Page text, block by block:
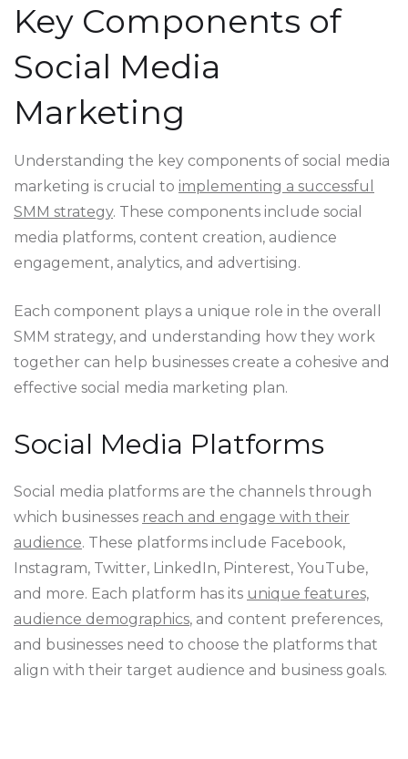
Key Components of
Social Media
Marketing
Understanding the key components of social media
marketing is crucial to implementing a successful
SMM strategy. These components include social
media platforms, content creation, audience
engagement, analytics, and advertising.
Each component plays a unique role in the overall
SMM strategy, and understanding how they work
together can help businesses create a cohesive and
effective social media marketing plan.
Social Media Platforms
Social media platforms are the channels through
which businesses reach and engage with their
audience. These platforms include Facebook,
Instagram, Twitter, LinkedIn, Pinterest, YouTube,
and more. Each platform has its unique features,
audience demographics, and content preferences,
and businesses need to choose the platforms that
align with their target audience and business goals.